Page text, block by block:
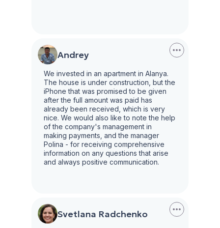
Andrey
We invested in an apartment in Alanya.
The house is under construction, but the
iPhone that was promised to be given
after the full amount was paid has
already been received, which is very
nice. We would also like to note the help
of the company's management in
making payments, and the manager
Polina - for receiving comprehensive
information on any questions that arise
and always positive communication.
Svetlana Radchenko